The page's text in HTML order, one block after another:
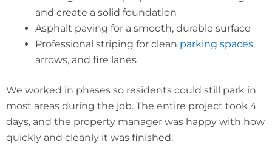
and create a solid foundation
Asphalt paving for a smooth, durable surface
Professional striping for clean parking spaces,
arrows, and fire lanes
We worked in phases so residents could still park in
most areas during the job. The entire project took 4
days, and the property manager was happy with how
quickly and cleanly it was finished.